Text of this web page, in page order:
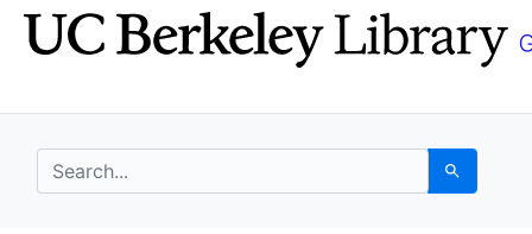
Skip
to
Skip to
main
search for Search